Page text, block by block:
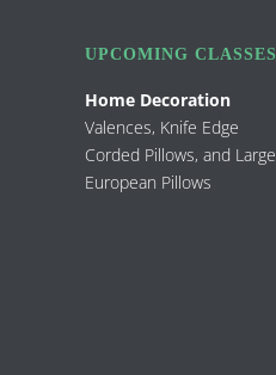
UPCOMING CLASSES
Home Decoration
Valences, Knife Edge
Corded Pillows, and Large
European Pillows